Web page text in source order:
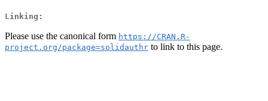
Linking:
Please use the canonical form https://CRAN.R-
project.org/package=solidauthr to link to this page.